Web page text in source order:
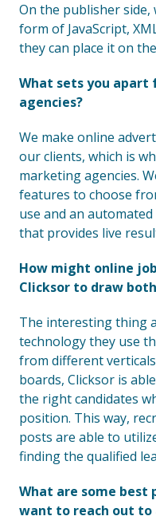
On the publisher side,
form of JavaScript,
they can place it on
What sets you
agencies?
We make online
our clients, which is
marketing agencies.
features to choose
use and an
that provides live
How might online
Clicksor to draw
The interesting thing
technology they use
from different
boards, Clicksor is
the right candidates
position. This way,
posts are able to
finding the qualified
What are some best
want to reach out to